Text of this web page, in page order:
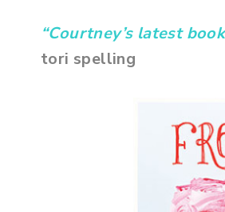
“Courtney’s latest
tori spelling